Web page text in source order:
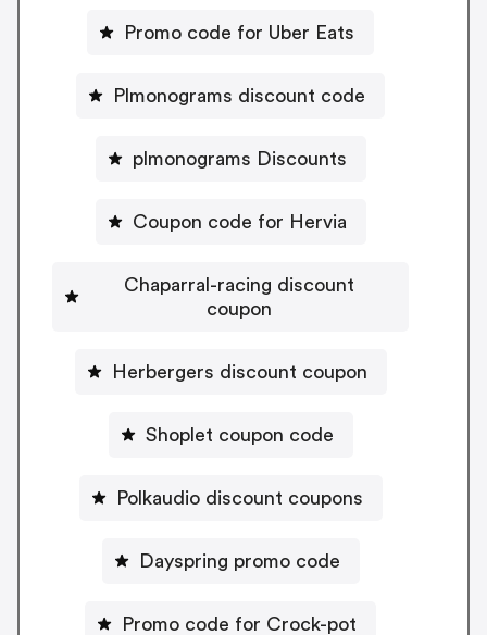
Promo code for Uber Eats
Plmonograms discount code
plmonograms Discounts
Coupon code for Hervia
Chaparral-racing discount
coupon
Herbergers discount coupon
Shoplet coupon code
Polkaudio discount coupons
Dayspring promo code
Promo code for Crock-pot